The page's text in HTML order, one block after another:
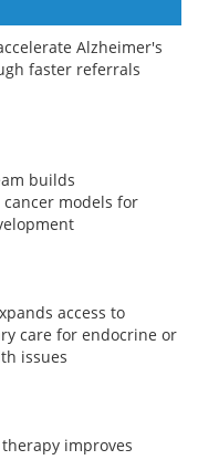
Alzheimer's
faster referrals
builds
models for
access to
care for endocrine or
issues
improves